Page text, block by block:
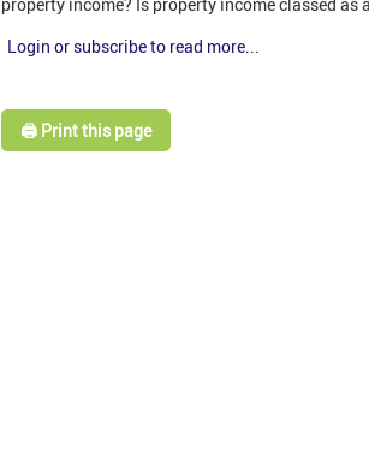
property income? Is property income classed as
Login or subscribe to read more...
🖨️ Print this page